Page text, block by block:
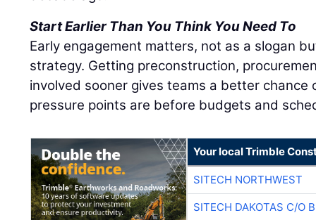
Start Earlier Than You Think You Need To
Early engagement matters, not as a slogan
strategy. Getting preconstruction,
involved sooner gives teams a better
pressure points are before budgets and
Your local Trimble
SITECH NORTHWEST
SITECH DAKOTAS C/O